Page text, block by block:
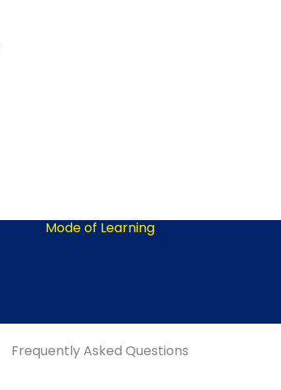
Mode of Learning
Frequently Asked Questions